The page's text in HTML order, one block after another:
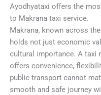
Ayodhyataxi offers the
to Makrana taxi service.
Makrana, known across
holds not just economic
cultural importance. A taxi
offers convenience,
public transport cannot
smooth and safe journey